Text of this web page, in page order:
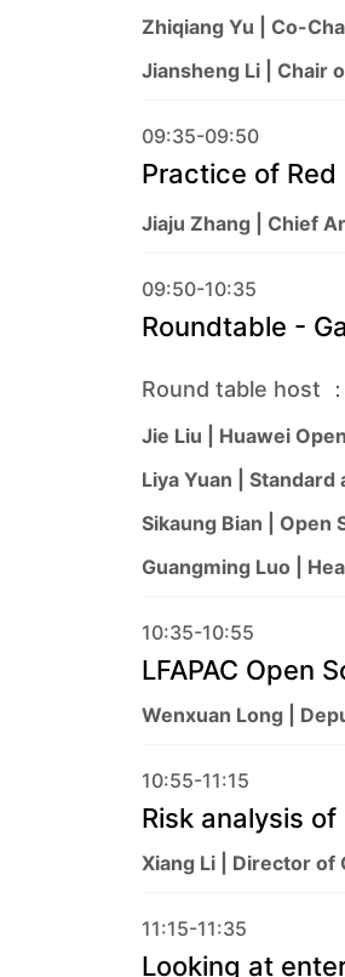
Zhiqiang Yu | Co-
Jiansheng Li | Chair
09:35-09:50
Practice of Red
Jiaju Zhang | Chief
09:50-10:35
Roundtable -
Round table host
Jie Liu | Huawei
Liya Yuan |
Sikaung Bian | Open
Guangming Luo |
10:35-10:55
LFAPAC Open
Wenxuan Long |
10:55-11:15
Risk analysis
Xiang Li | Director of
11:15-11:35
Looking at